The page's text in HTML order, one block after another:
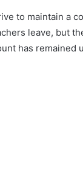
to maintain a
leave, but
has remained